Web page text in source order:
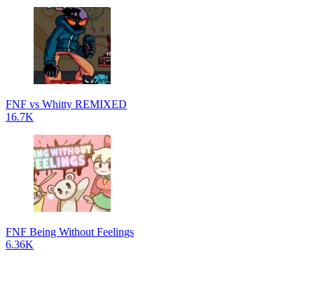
FNF vs Whitty REMIXED
16.7K
FNF Being Without Feelings
6.36K